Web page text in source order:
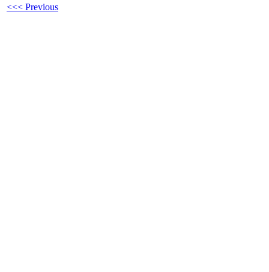
<<< Previous